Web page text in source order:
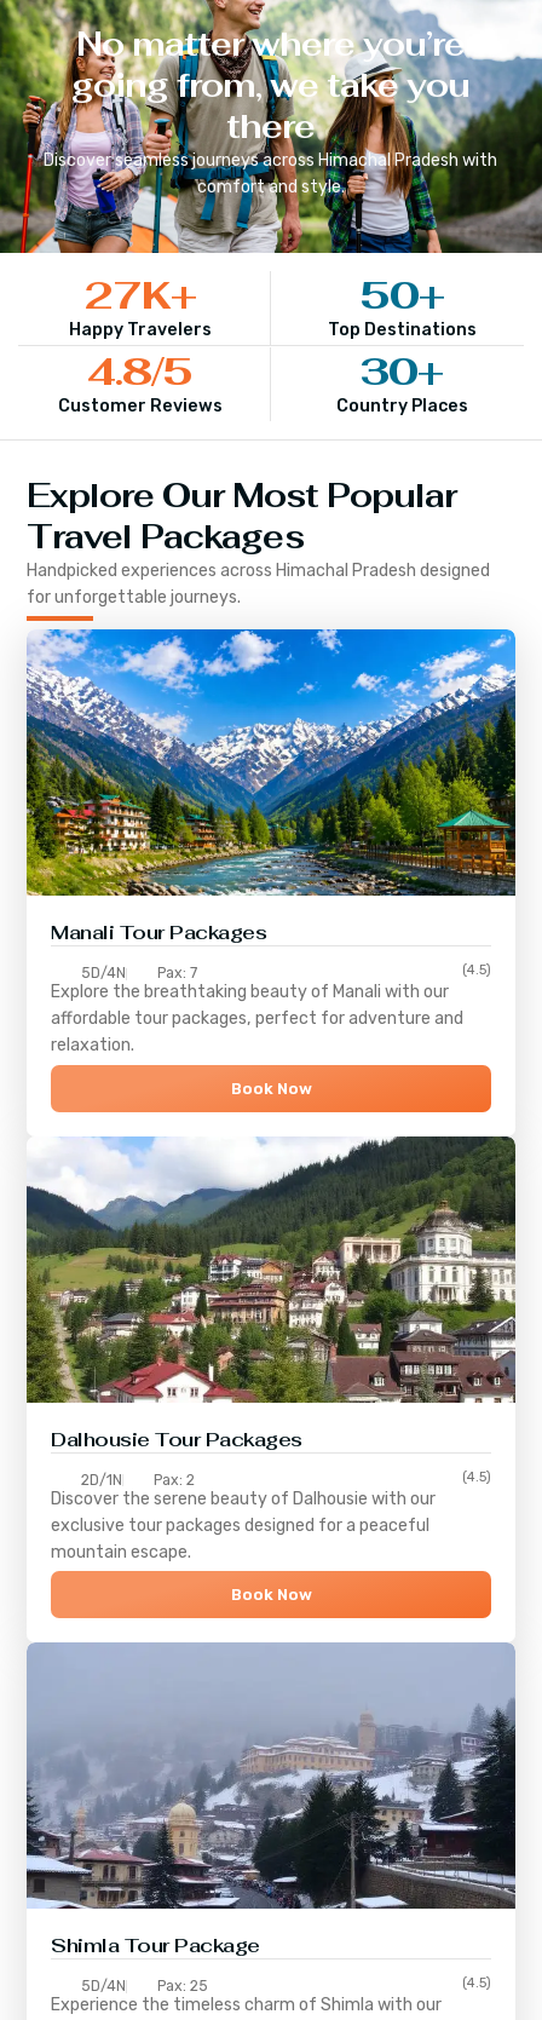
No matter where you’re
going from, we take you
there
Discover seamless journeys across Himachal Pradesh with
comfort and style.
Happy Travelers
27K+
Top Destinations
50+
Customer Reviews
4.8/5
Country Places
30+
Explore Our Most Popular
Travel Packages
Handpicked experiences across Himachal Pradesh designed
for unforgettable journeys.
Manali Tour Packages
5D/4N Pax: 7 (4.5)
Explore the breathtaking beauty of Manali with our
affordable tour packages, perfect for adventure and
relaxation.
Book Now
Dalhousie Tour Packages
2D/1N Pax: 2 (4.5)
Discover the serene beauty of Dalhousie with our
exclusive tour packages designed for a peaceful
mountain escape.
Book Now
ShimlaTour Package
5D/4N Pax: 25 (4.5)
Experience the timeless charm ofShimla with our